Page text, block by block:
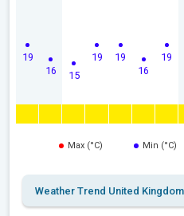
19
16 15
19 19
16
19
Max (°C) Min (°C)
Weather Trend United Kingdom